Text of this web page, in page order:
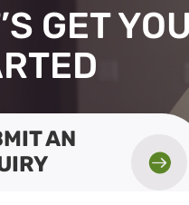
GET YOU

AN